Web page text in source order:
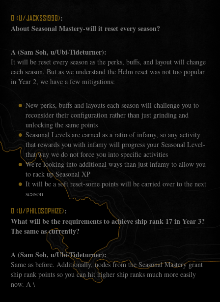
Q (U/JACKSS1990):
About Seasonal Mastery-will it reset every season?
A (Sam Soh, u/Ubi-Tideturner):
It will be reset every season as the perks, buffs, and layout will change
each season. But as we understand the Helm reset was not too popular
in Year 2, we have a few mitigations:
New perks, buffs and layouts each season will challenge you to
reconsider their configuration rather than just grinding and
unlocking the same points
Seasonal Levels are earned as a ratio of infamy, so any activity
that rewards you with infamy will progress your Seasonal Level-
that way we do not force you into specific activities
We're looking into additional ways than just infamy to allow you
to rack up Seasonal XP
It will be a soft reset-some points will be carried over to the next
season
Q (U/PHILOSOPHIZE):
What will be the requirements to achieve ship rank 17 in Year 3?
The same as currently?
A (Sam Soh, u/Ubi-Tideturner):
Same as before. Additionally, nodes from the Seasonal Mastery grant
ship rank points so you can hit higher ship ranks much more easily
now. A \